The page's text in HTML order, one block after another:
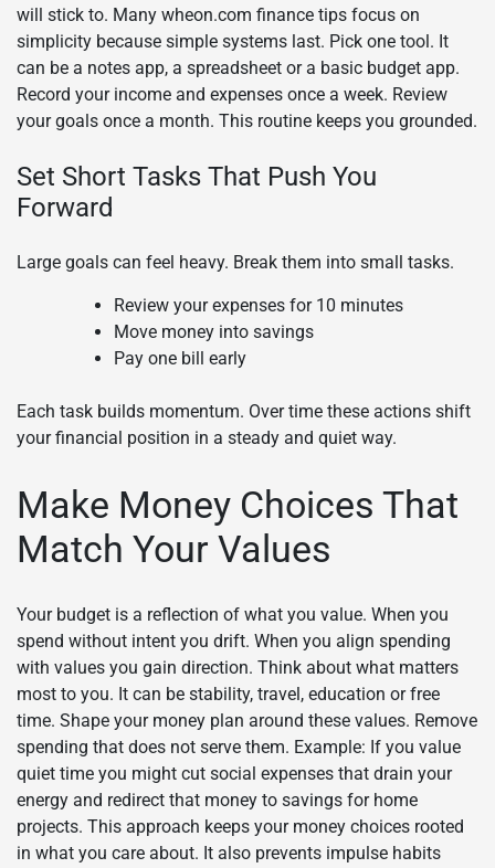
will stick to. Many wheon.com finance tips focus on
simplicity because simple systems last. Pick one tool. It
can be a notes app, a spreadsheet or a basic budget app.
Record your income and expenses once a week. Review
your goals once a month. This routine keeps you grounded.
Set Short Tasks That Push You
Forward
Large goals can feel heavy. Break them into small tasks.
Review your expenses for 10 minutes
Move money into savings
Pay one bill early
Each task builds momentum. Over time these actions shift
your financial position in a steady and quiet way.
Make Money Choices That
Match Your Values
Your budget is a reflection of what you value. When you
spend without intent you drift. When you align spending
with values you gain direction. Think about what matters
most to you. It can be stability, travel, education or free
time. Shape your money plan around these values. Remove
spending that does not serve them. Example: If you value
quiet time you might cut social expenses that drain your
energy and redirect that money to savings for home
projects. This approach keeps your money choices rooted
in what you care about. It also prevents impulse habits